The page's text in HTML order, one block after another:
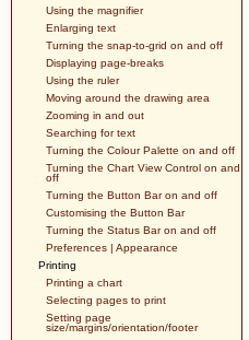
Using the magnifier
Enlarging text
Turning the snap-to-grid on and off
Displaying page-breaks
Using the ruler
Moving around the drawing area
Zooming in and out
Searching for text
Turning the Colour Palette on and off
Turning the Chart View Control on and
off
Turning the Button Bar on and off
Customising the Button Bar
Turning the Status Bar on and off
Preferences | Appearance
Printing
Printing a chart
Selecting pages to print
Setting page
size/margins/orientation/footer